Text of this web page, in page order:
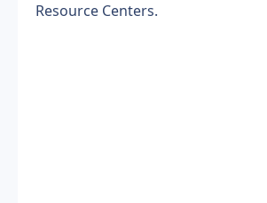
Resource Centers.